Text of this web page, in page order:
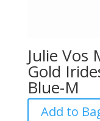
Julie Vos
Gold
Blue-M
Add to